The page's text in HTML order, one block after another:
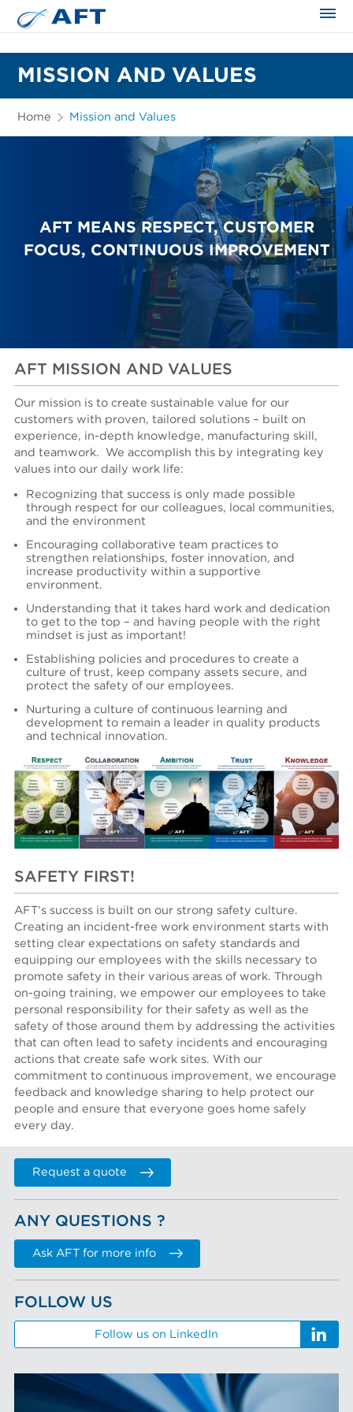
MISSION AND VALUES
Home Mission and Values
AFT MEANS RESPECT, CUSTOMER
FOCUS, CONTINUOUS IMPROVEMENT
AFT MISSION AND VALUES
Our mission is to create sustainable value for our
customers with proven, tailored solutions – built on
experience, in-depth knowledge, manufacturing skill,
and teamwork.
We accomplishthis by integrating key
values into our daily work life:
Recognizing that success is only made possible
through respect for our colleagues, local communities,
and the environment
Encouraging collaborative team practices to
strengthen relationships, foster innovation, and
increase productivity within a supportive
environment.
Understanding that it takes hard work and dedication
to get to the top – and having people with the right
mindset is just as important!
Establishing policies and procedures to create a
culture of trust, keep company assets secure, and
protect the safety of our employees.
N urturing a culture of continuous learning and
development to remain a leader in quality products
and technical innovation.
SAFETY FIRST!
AFT’s success is built on our strong safety culture.
Creating an incident-free work environment starts with
setting clear expectations on safety standards and
equipping our employees with the skills necessary to
promote safety in their various areas of work. Through
on-going training, we empower our employees to take
personal responsibility for their safety as well as the
safety of those around them by addressing the activities
that can often lead to safety incidents and encouraging
actions that create safe work sites. With our
commitment to continuous improvement, we encourage
feedback and knowledge sharing to help protect our
people and ensure that everyone goes home safely
every day.
Request a quote
ANY QUESTIONS ?
Ask AFT for more info
FOLLOW US
Follow us on LinkedIn